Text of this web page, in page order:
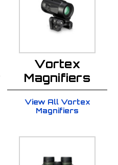
Vortex
Magnifiers
View All Vortex
Magnifiers